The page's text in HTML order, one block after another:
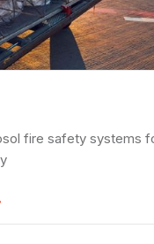
fire safety systems